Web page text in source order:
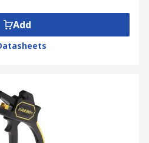
Add